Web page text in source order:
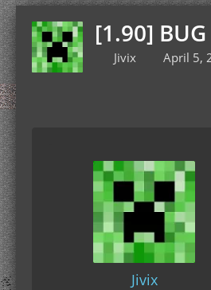
[1.90]
Jivix April 5,
Jivix